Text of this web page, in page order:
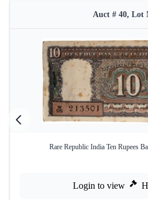
Auct # 40, Lot
Rare Republic India Ten Rupees
Login to view